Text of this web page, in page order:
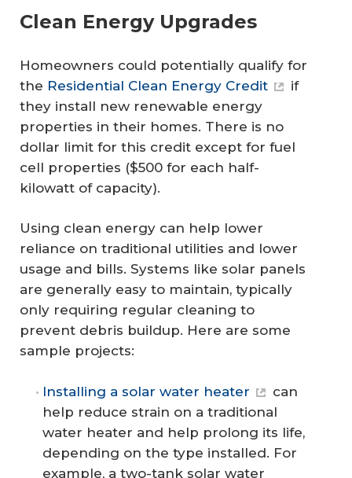
Clean Energy Upgrades
Homeowners could potentially qualify for
the Residential Clean Energy Credit
if
they install new renewable energy
properties in their homes. There is no
dollar limit for this credit except for fuel
cell properties ($500 for each half-
kilowatt of capacity).
Using clean energy can help lower
reliance on traditional utilities and lower
usage and bills. Systems like solar panels
are generally easy to maintain, typically
only requiring regular cleaning to
prevent debris buildup. Here are some
sample projects:
Installing a solar water heater
can
help reduce strain on a traditional
water heater and help prolong its life,
depending on the type installed. For
example, a two-tank solar water